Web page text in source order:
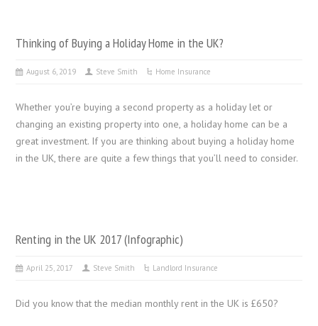
Thinking of Buying a Holiday Home in the UK?
August 6, 2019 Steve Smith Home Insurance
Whether you’re buying a second property as a holiday let or
changing an existing property into one, a holiday home can be a
great investment. If you are thinking about buying a holiday home
in the UK, there are quite a few things that you’ll need to consider.
Renting in the UK 2017 (Infographic)
April 25, 2017 Steve Smith Landlord Insurance
Did you know that the median monthly rent in the UK is £650?